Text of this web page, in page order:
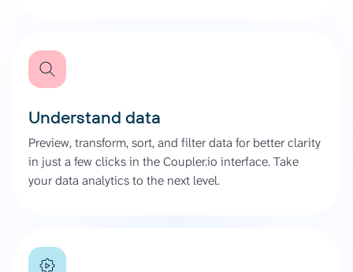
Understand data
Preview, transform, sort, and filter data for better clarity
in just a few clicks in the Coupler.io interface. Take
your data analytics to the next level.